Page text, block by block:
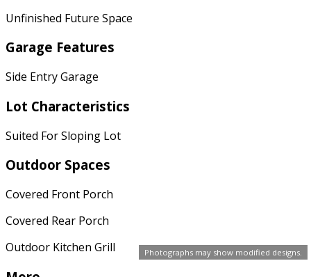
Photographs may show modified designs.
Unfinished Future Space
Garage Features
Side Entry Garage
Lot Characteristics
Suited For Sloping Lot
Outdoor Spaces
Covered Front Porch
Covered Rear Porch
Outdoor Kitchen Grill